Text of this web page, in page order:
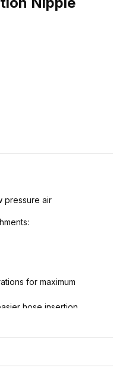
pressure air
for maximum
hose insertion
3/4" through 1-1/2"
installation